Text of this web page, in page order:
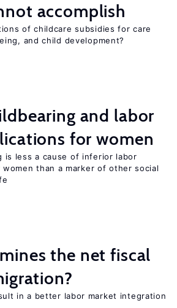
accomplish
of childcare subsidies for care
and child development?
and labor
for women
is less a cause of inferior labor
than a marker of other social
the net fiscal
in a better labor market integration